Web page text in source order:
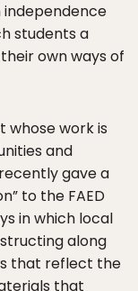
independence
students a
own ways of
whose work is
and
gave a
to the FAED
in which local
along
that reflect the
that